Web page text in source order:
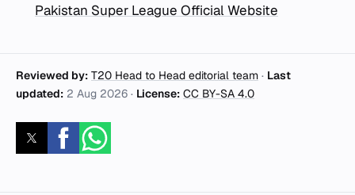
Pakistan Super League Official Website
Reviewed by: T20 Head to Head editorial team · Last
updated: 2 Aug 2026 · License: CC BY-SA 4.0